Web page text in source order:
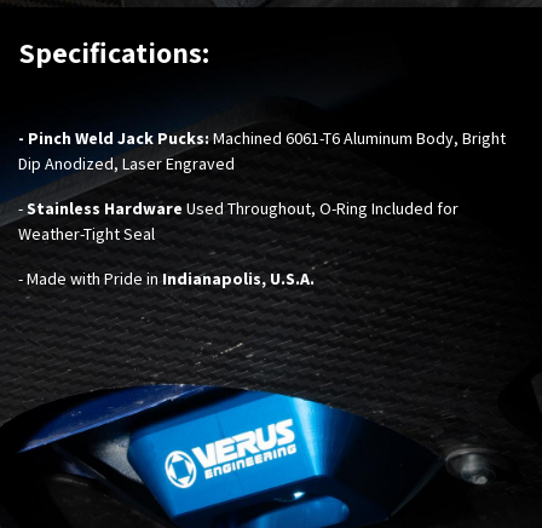
Specifications:
- Pinch Weld Jack Pucks:Machined 6061-T6 Aluminum Body, Bright
Dip Anodized, Laser Engraved
-Stainless Hardware Used Throughout, O-Ring Included for
Weather-Tight Seal
- Made with Pride inIndianapolis, U.S.A.